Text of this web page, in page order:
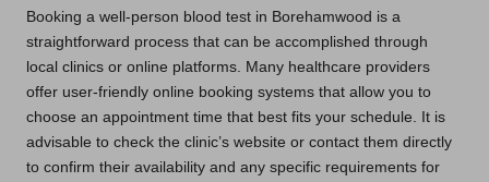
Booking a well-person blood test in Borehamwood is a
straightforward process that can be accomplished through
local clinics or online platforms. Many healthcare providers
offer user-friendly online booking systems that allow you to
choose an appointment time that best fits your schedule. It is
advisable to check the clinic’s website or contact them directly
to confirm their availability and any specific requirements for